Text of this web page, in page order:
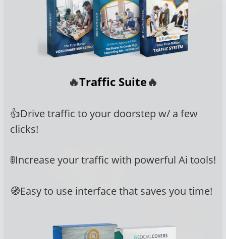
🔥Traffic Suite🔥
👍Drive traffic to your doorstep w/ a few
clicks!
🚦Increase your traffic with powerful Ai tools!
🧭Easy to use interface that saves you time!